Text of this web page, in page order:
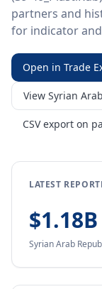
partners and
for indicator
Open in Trade
View Syrian
CSV export on
LATEST
$1.18B
Syrian Arab